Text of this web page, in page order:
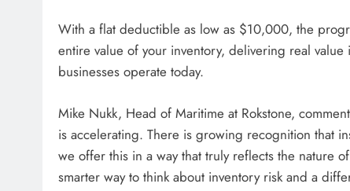
With a flat deductible as low as $10,000, the
entire value of your inventory, delivering real
businesses operate today.
Mike Nukk, Head of Maritime at Rokstone,
is accelerating. There is growing recognition that
we offer this in a way that truly reflects the nature
smarter way to think about inventory risk and a